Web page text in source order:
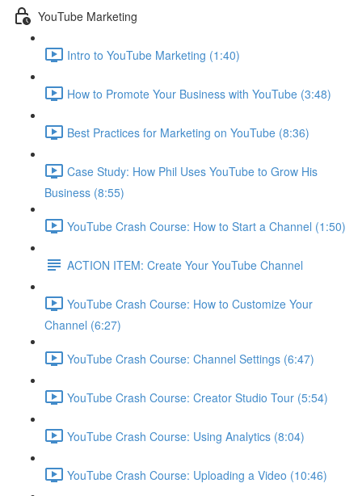
YouTube Marketing
Intro to YouTube Marketing (1:40)
How to Promote Your Business with YouTube (3:48)
Best Practices for Marketing on YouTube (8:36)
Case Study: How Phil Uses YouTube to Grow His
Business (8:55)
YouTube Crash Course: How to Start a Channel (1:50)
ACTION ITEM: Create Your YouTube Channel
YouTube Crash Course: How to Customize Your
Channel (6:27)
YouTube Crash Course: Channel Settings (6:47)
YouTube Crash Course: Creator Studio Tour (5:54)
YouTube Crash Course: Using Analytics (8:04)
YouTube Crash Course: Uploading a Video (10:46)